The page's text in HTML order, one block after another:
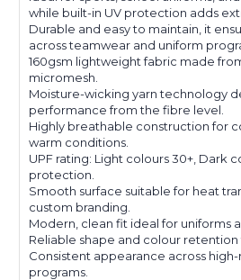
while built-in UV protection adds
Durable and easy to maintain, it
across teamwear and uniform
160gsm lightweight fabric made
micromesh.
Moisture-wicking yarn technology
performance from the fibre level.
Highly breathable construction for
warm conditions.
UPF rating: Light colours 30+, Dark
protection.
Smooth surface suitable for heat
custom branding.
Modern, clean fit ideal for uniforms
Reliable shape and colour retention
Consistent appearance across
programs.